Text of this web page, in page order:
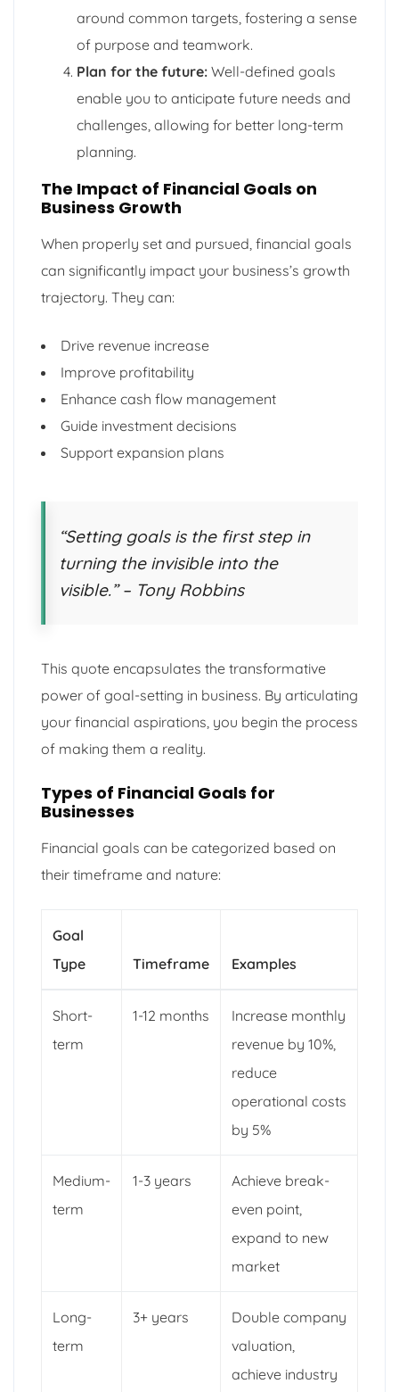
around common targets, fostering a sense
of purpose and teamwork.
Plan for the future: Well-defined goals
enable you to anticipate future needs and
challenges, allowing for better long-term
planning.
The Impact of Financial Goals on
Business Growth
When properly set and pursued, financial goals
can significantly impact your business’s growth
trajectory. They can:
Drive revenue increase
Improve profitability
Enhance cash flow management
Guide investment decisions
Support expansion plans
“Setting goals is the first step in
turning the invisible into the
visible.” – Tony Robbins
This quote encapsulates the transformative
power of goal-setting in business. By articulating
your financial aspirations, you begin the process
of making them a reality.
Types of Financial Goals for
Businesses
Financial goals can be categorized based on
their timeframe and nature:
Goal
Type
Timeframe Examples
Short-
term
1-12 months
Increase monthly
revenue by 10%,
reduce
operational costs
by 5%
Medium-
term
1-3 years
Achieve break-
even point,
expand to new
market
Long-
term
3+ years
Double company
valuation,
achieve industry